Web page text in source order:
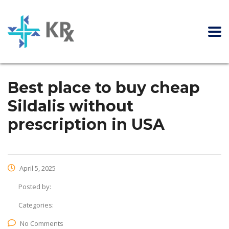
Best place to buy cheap
Sildalis without
prescription in USA
April 5, 2025
Posted by:
Categories:
No Comments